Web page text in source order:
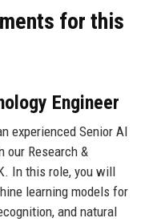
for this
Engineer
experienced Senior AI
our Research &
In this role, you will
learning models for
and natural